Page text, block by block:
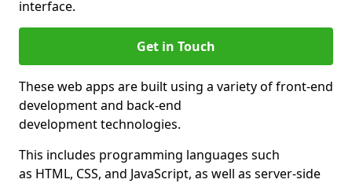
interface.
Get in Touch
These web apps are built using a variety of front-end
development and back-end
development technologies.
This includes programming languages such
as HTML, CSS, and JavaScript, as well as server-side